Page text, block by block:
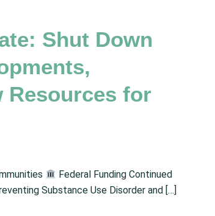
Shut Down
Resources for
Federal Funding Continued
Substance Use Disorder and […]